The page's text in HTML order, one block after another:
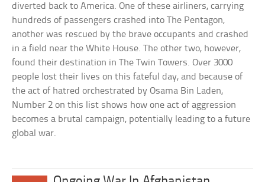
diverted back to America. One of these airliners, carrying
hundreds of passengers crashed into The Pentagon,
another was rescued by the brave occupants and crashed
in a field near the White House. The other two, however,
found their destination in The Twin Towers. Over 3000
people lost their lives on this fateful day, and because of
the act of hatred orchestrated by Osama Bin Laden,
Number 2 on this list shows how one act of aggression
becomes a brutal campaign, potentially leading to a future
global war.